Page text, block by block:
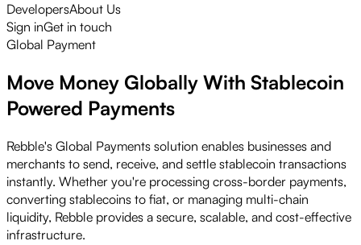
DevelopersAbout Us
Sign inGet in touch
Global Payment
Move Money Globally With Stablecoin
Powered Payments
Rebble's Global Payments solution enables businesses and
merchants to send, receive, and settle stablecoin transactions
instantly. Whether you're processing cross-border payments,
converting stablecoins to fiat, or managing multi-chain
liquidity, Rebble provides a secure, scalable, and cost-effective
infrastructure.